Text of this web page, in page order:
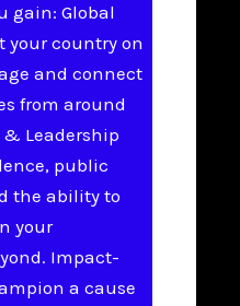
gain: Global
your country on
and connect
from around
Leadership
public
the ability to
your
Impact-
a cause